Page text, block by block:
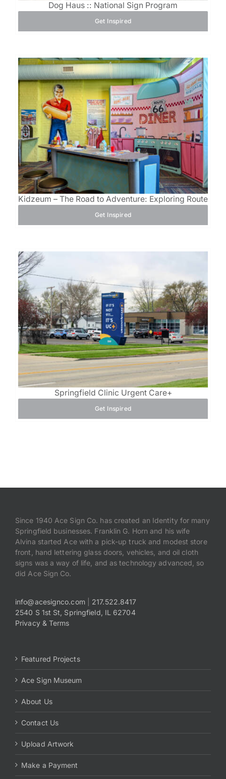
Dog Haus :: National Sign Program
Get Inspired
Kidzeum – The Road to Adventure: Exploring Route 66
Get Inspired
Springfield Clinic Urgent Care+
Get Inspired
Since 1940 Ace Sign Co. has created an Identity for many
Springfield businesses. Franklin G. Horn and his wife
Alvina started Ace with a pick-up truck and modest store
front, hand lettering glass doors, vehicles, and oil cloth
signs was a way of life, and as technology advanced, so
did Ace Sign Co.
info@acesignco.com| 217.522.8417
2540 S 1st St, Springfield, IL 62704
Privacy & Terms
Featured Projects
Ace Sign Museum
About Us
Contact Us
Upload Artwork
Make a Payment